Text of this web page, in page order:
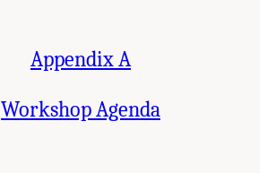
Appendix A
Workshop Agenda